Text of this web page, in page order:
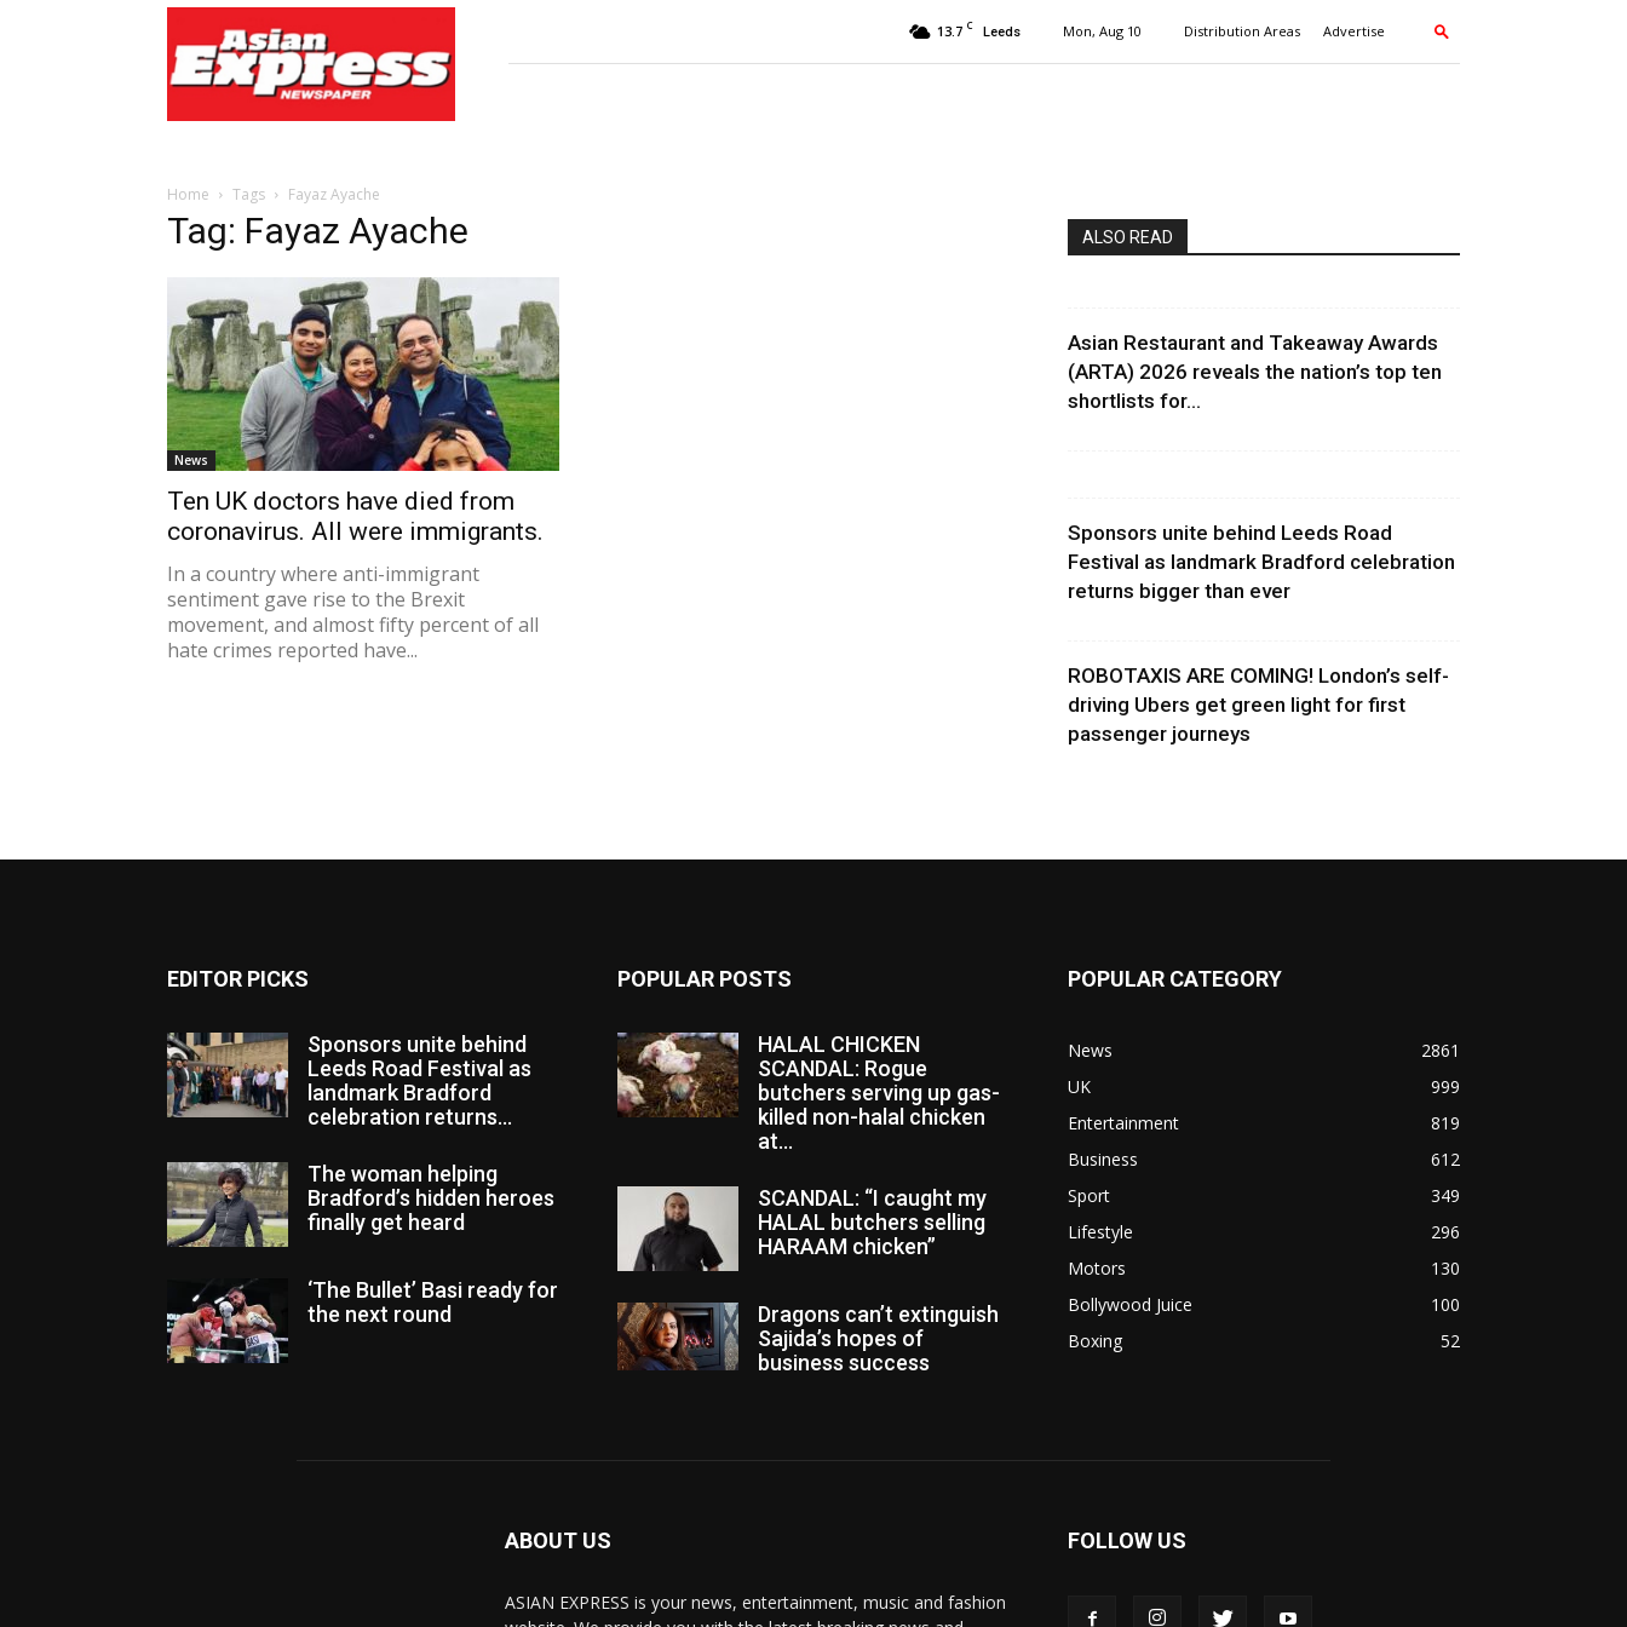
Express
Newspaper
13.7 C Leeds Mon, Aug 10 Distribution Areas Advertise
Home Tags Fayaz Ayache
Tag: Fayaz Ayache
News
Ten UK doctors have died from
coronavirus. All were immigrants.
In a country where anti-immigrant
sentiment gave rise to the Brexit
movement, and almost fifty percent of all
hate crimes reported have...
ALSO READ
Asian Restaurant and Takeaway Awards
(ARTA) 2026 reveals the nation’s top ten
shortlists for...
Sponsors unite behind Leeds Road
Festival as landmark Bradford celebration
returns bigger than ever
ROBOTAXIS ARE COMING! London’s self-
driving Ubers get green light for first
passenger journeys
EDITOR PICKS
Sponsors unite behind
Leeds Road Festival as
landmark Bradford
celebration returns...
The woman helping
Bradford’s hidden heroes
finally get heard
‘The Bullet’ Basi ready for
the next round
POPULAR POSTS
HALAL CHICKEN
SCANDAL: Rogue
butchers serving up gas-
killed non-halal chicken
at...
SCANDAL: “I caught my
HALAL butchers selling
HARAAM chicken”
Dragons can’t extinguish
Sajida’s hopes of
business success
POPULAR CATEGORY
News
2861
UK
999
Entertainment
819
Business
612
Sport
349
Lifestyle
296
Motors
130
Bollywood Juice
100
Boxing
52
ABOUT US
ASIAN EXPRESS is your news, entertainment, music and fashion
FOLLOW US